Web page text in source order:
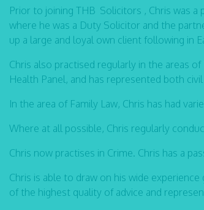
Prior to joining THB Solicitors , Chris was a
where he was a Duty Solicitor and the
up a large and loyal own client following in
Chris also practised regularly in the areas
Health Panel, and has represented both
In the area of Family Law, Chris has had
Where at all possible, Chris regularly
Chris now practises in Crime. Chris has a
Chris is able to draw on his wide
of the highest quality of advice and